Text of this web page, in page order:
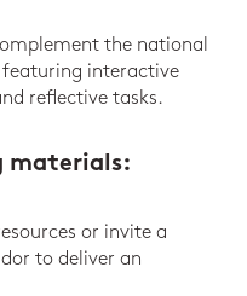
the national
featuring interactive
reflective tasks.
materials:
or invite a
to deliver an